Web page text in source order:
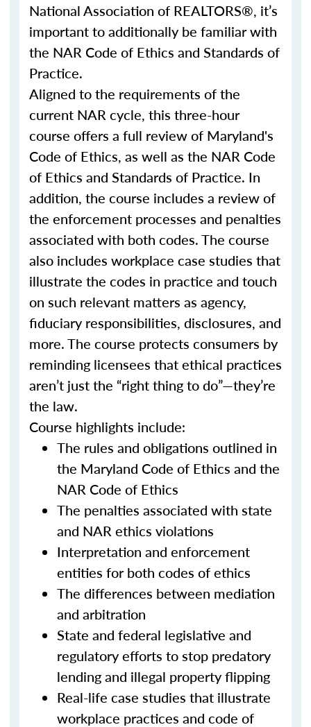
National Association of REALTORS®, it’s
important to additionally be familiar with
the NAR Code of Ethics and Standards of
Practice.
Aligned to the requirements of the
current NAR cycle, this three-hour
course offers a full review of Maryland's
Code of Ethics, as well as the NAR Code
of Ethics and Standards of Practice. In
addition, the course includes a review of
the enforcement processes and penalties
associated with both codes. The course
also includes workplace case studies that
illustrate the codes in practice and touch
on such relevant matters as agency,
fiduciary responsibilities, disclosures, and
more. The course protects consumers by
reminding licensees that ethical practices
aren’t just the “right thing to do”—they’re
the law.
Course highlights include:
The rules and obligations outlined in
the Maryland Code of Ethics and the
NAR Code of Ethics
The penalties associated with state
and NAR ethics violations
Interpretation and enforcement
entities for both codes of ethics
The differences between mediation
and arbitration
State and federal legislative and
regulatory efforts to stop predatory
lending and illegal property flipping
Real-life case studies that illustrate
workplace practices and code of